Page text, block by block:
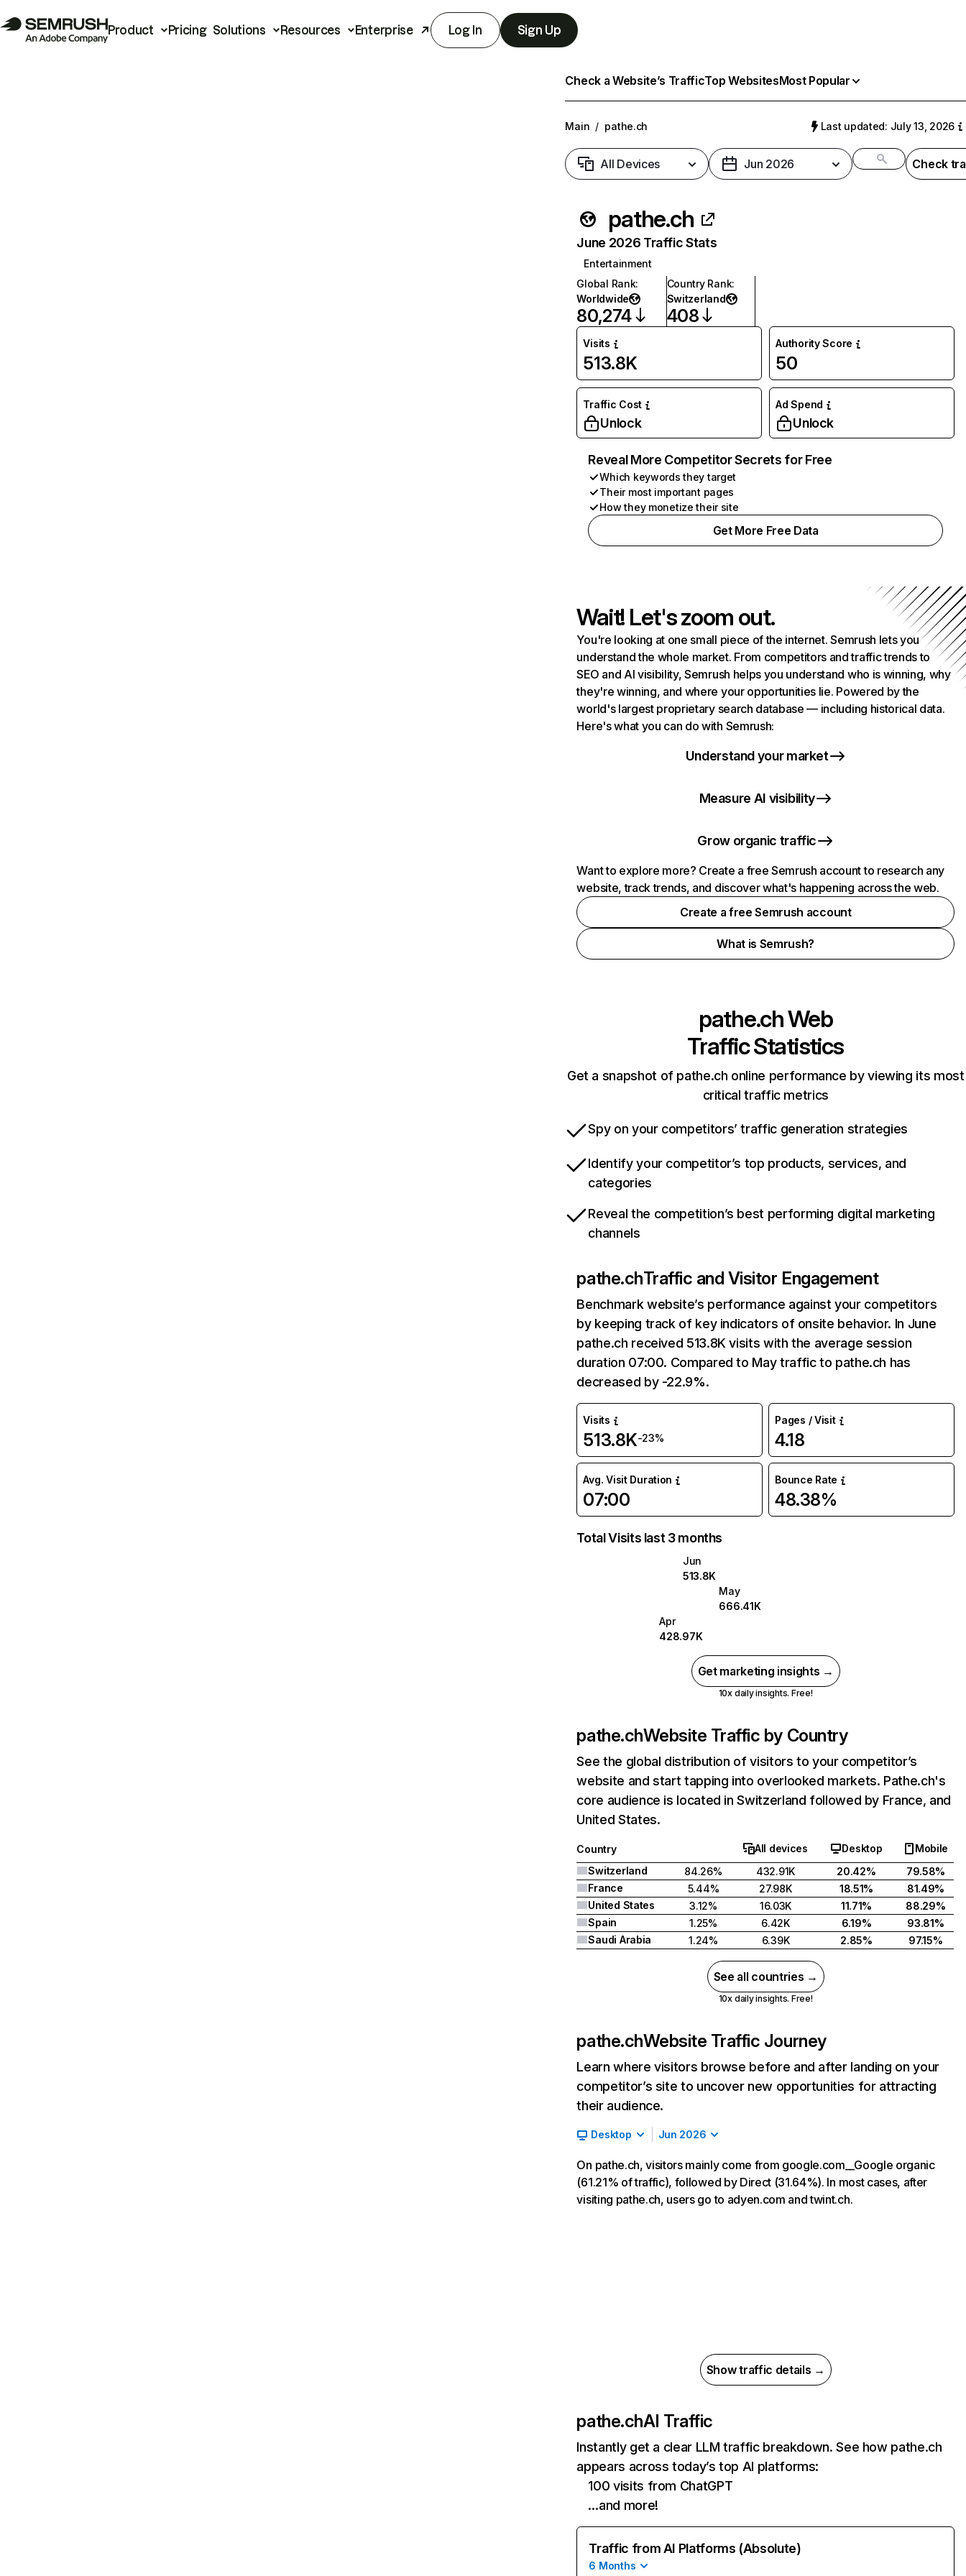
Product Pricing Solutions Resources Enterprise Log In Sign Up
Check a Website’s TrafficTop WebsitesMost Popular
Main / pathe.ch Last updated: July 13, 2026
All Devices Jun 2026 Check
pathe.ch
June 2026 Traffic Stats
Entertainment
Global Rank:
Worldwide
80,274
Country Rank:
Switzerland
408
Visits
513.8K
Authority Score
50
Traffic Cost
Unlock
Ad Spend
Unlock
Reveal More Competitor Secrets for Free
Which keywords they target
Their most important pages
How they monetize their site
Get More Free Data
Wait! Let's zoom out.
You're looking at one small piece of the internet. Semrush lets you
understand the whole market. From competitors and traffic trends to
SEO and AI visibility, Semrush helps you understand who is winning, why
they're winning, and where your opportunities lie. Powered by the
world's largest proprietary search database — including historical data.
Here's what you can do with Semrush:
Understand your market
Measure AI visibility
Grow organic traffic
Want to explore more? Create a free Semrush account to research any
website, track trends, and discover what's happening across the web.
Create a free Semrush account
What is Semrush?
pathe.chWeb
Traffic Statistics
Get a snapshot of pathe.ch online performance by viewing its most
critical traffic metrics
Spy on your competitors’ traffic generation strategies
Identify your competitor’s top products, services, and
categories
Reveal the competition’s best performing digital marketing
channels
pathe.chTraffic and Visitor Engagement
Benchmark website’s performance against your competitors
by keeping track of key indicators of onsite behavior. In June
pathe.ch received 513.8K visits with the average session
duration 07:00. Compared to May traffic to pathe.ch has
decreased by -22.9%.
Visits
513.8K-23%
Pages / Visit
4.18
Avg. Visit Duration
07:00
Bounce Rate
48.38%
Total Visits last 3 months
Jun
513.8K
May
666.41K
Apr
428.97K
Get marketing insights →
10x daily insights. Free!
pathe.chWebsite Traffic by Country
See the global distribution of visitors to your competitor’s
website and start tapping into overlooked markets. Pathe.ch's
core audience is located in Switzerland followed by France, and
United States.
Country All devices Desktop
Mobile
Switzerland
84.26% 432.91K 20.42%
79.58%
France
5.44% 27.98K 18.51%
81.49%
United States
3.12% 16.03K 11.71%
88.29%
Spain
1.25% 6.42K 6.19%
93.81%
Saudi Arabia
1.24% 6.39K 2.85% 97.15%
See all countries →
10x daily insights. Free!
pathe.chWebsite Traffic Journey
Learn where visitors browse before and after landing on your
competitor’s site to uncover new opportunities for attracting
their audience.
Desktop Jun 2026
On pathe.ch, visitors mainly come from google.com__Google organic
(61.21% of traffic), followed by Direct (31.64%). In most cases, after
visiting pathe.ch, users go to adyen.com and twint.ch.
Show traffic details →
pathe.chAI Traffic
Instantly get a clear LLM traffic breakdown. See how pathe.ch
appears across today’s top AI platforms:
100 visits from ChatGPT
…and more!
Traffic from AI Platforms (Absolute)
6 Months